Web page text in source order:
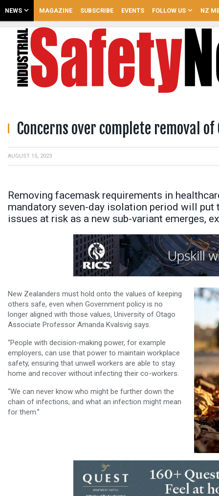
NEWS MAGAZINE SUBSCRIBE EVENTS FOLLOW US NZ
Concerns over complete removal
AUGUST 15, 2023
Removing facemask requirements in
mandatory seven-day isolation period will
issues at risk as a new sub-variant emerges,
New Zealanders must hold onto the values of keeping
others safe, even when Government policy is no
longer aligned with those values, University of Otago
Associate Professor Amanda Kvalsvig says.
“People with decision-making power, for example
employers, can use that power to maintain workplace
safety, ensuring that unwell workers are able to stay
home and recover without infecting their co-workers.
“We can never know who might be further down the
chain of infections, and what an infection might mean
for them.”